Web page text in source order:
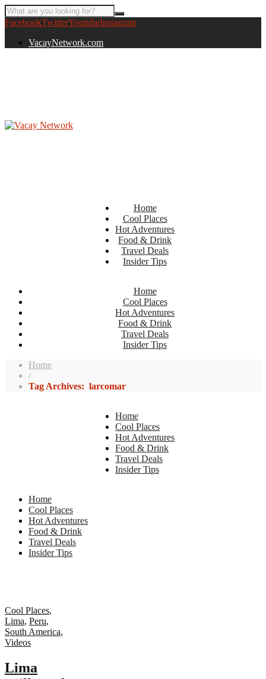
FacebookTwitterYoutubeInstagram
VacayNetwork.com
Home
Cool Places
Hot Adventures
Food & Drink
Travel Deals
Insider Tips
Home
Cool Places
Hot Adventures
Food & Drink
Travel Deals
Insider Tips
Home
/
Tag Archives: larcomar
Home
Cool Places
Hot Adventures
Food & Drink
Travel Deals
Insider Tips
Home
Cool Places
Hot Adventures
Food & Drink
Travel Deals
Insider Tips
Cool Places,
Lima, Peru,
South America,
Videos
Lima